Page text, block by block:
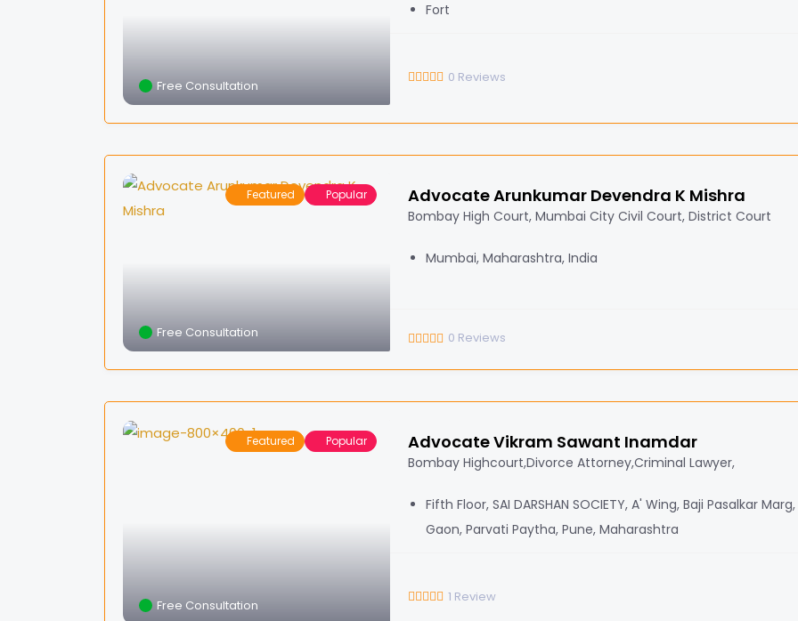
Free Consultation
Fort
0 Reviews
Featured Popular
Free Consultation
Advocate Arunkumar Devendra K Mishra
Bombay High Court, Mumbai City Civil Court, District Court
Mumbai, Maharashtra, India
0 Reviews
Featured Popular
Free Consultation
Advocate Vikram Sawant Inamdar
Bombay Highcourt,Divorce Attorney,Criminal Lawyer,
Fifth Floor, SAI DARSHAN SOCIETY, A' Wing, Baji Pasalkar
Gaon, Parvati Paytha, Pune, Maharashtra
1 Review